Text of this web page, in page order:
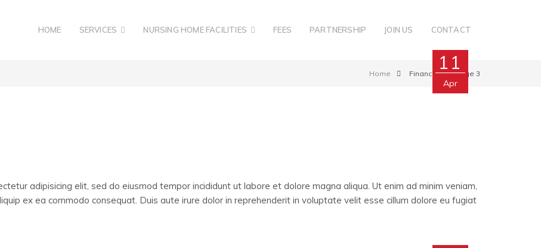
HOME SERVICES NURSING HOME FACILITIES FEES PARTNERSHIP JOIN US CONTACT
Home Finance Page 3
11
Apr
adipisicing elit, sed do eiusmod tempor incididunt ut labore et dolore magna aliqua. Ut enim ad minim veniam,
ex ea commodo consequat. Duis aute irure dolor in reprehenderit in voluptate velit esse cillum dolore eu fugiat